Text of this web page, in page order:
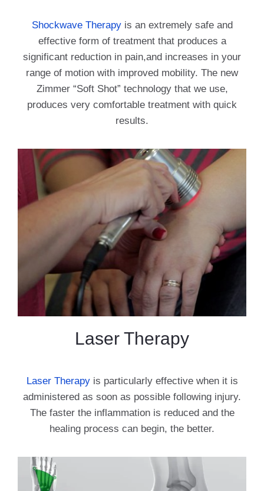
Shockwave Therapyis an extremely safe and
effective form of treatment that produces a
significant reduction in pain,and increases in your
range of motion with improved mobility. The new
Zimmer “Soft Shot” technology that we use,
produces very comfortable treatment with quick
results.
Laser Therapy
Laser Therapyis particularly effective when it is
administered as soon as possible following injury.
The faster the inflammation is reduced and the
healing process can begin, the better.